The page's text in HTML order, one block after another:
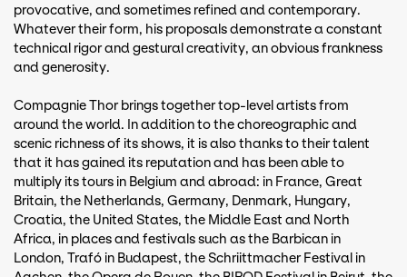
provocative, and sometimes refined and contemporary.
Whatever their form, his proposals demonstrate a constant
technical rigor and gestural creativity, an obvious frankness
and generosity.
Compagnie Thor brings together top-level artists from
around the world. In addition to the choreographic and
scenic richness of its shows, it is also thanks to their talent
that it has gained its reputation and has been able to
multiply its tours in Belgium and abroad: in France, Great
Britain, the Netherlands, Germany, Denmark, Hungary,
Croatia, the United States, the Middle East and North
Africa, in places and festivals such as the Barbican in
London, Trafó in Budapest, the Schriittmacher Festival in